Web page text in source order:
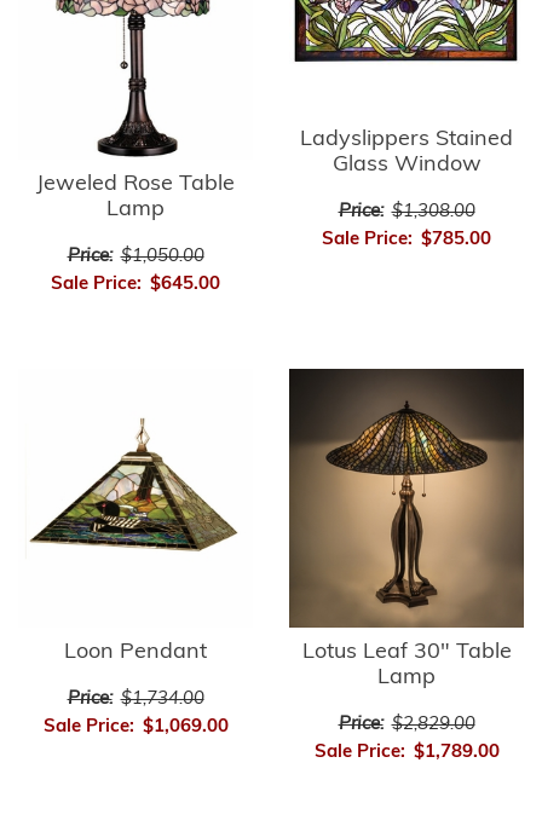
Jeweled Rose Table
Lamp
Price: $1,050.00
Sale Price: $645.00
Ladyslippers Stained
Glass Window
Price: $1,308.00
Sale Price: $785.00
Loon Pendant
Price: $1,734.00
Sale Price: $1,069.00
Lotus Leaf 30" Table
Lamp
Price: $2,829.00
Sale Price: $1,789.00